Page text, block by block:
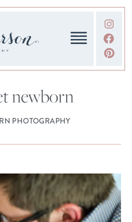
newborn
PHOTOGRAPHY